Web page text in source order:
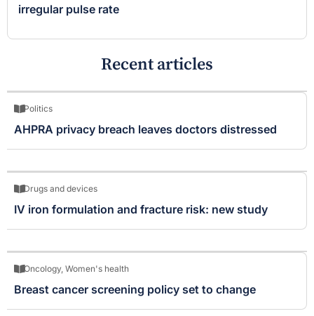
irregular pulse rate
Recent articles
Politics
AHPRA privacy breach leaves doctors distressed
Drugs and devices
IV iron formulation and fracture risk: new study
Oncology, Women's health
Breast cancer screening policy set to change